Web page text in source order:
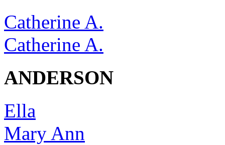
Catherine A.
Catherine A.
ANDERSON
Ella
Mary Ann